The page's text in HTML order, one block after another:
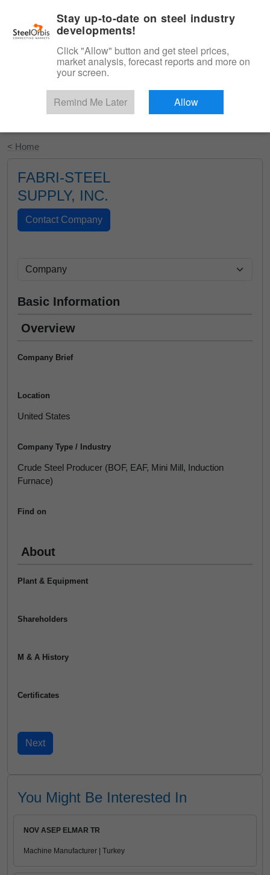
Start Your Free Trial
< Home
FABRI-STEEL
SUPPLY, INC.
Basic Information
Overview
Company Brief
Location
United States
Company Type / Industry
Crude Steel Producer (BOF, EAF, Mini Mill, Induction
Furnace)
Find on
About
Plant & Equipment
Shareholders
M & A History
Certificates
You Might Be Interested In
NOV ASEP ELMAR TR
Machine Manufacturer | Turkey
Stay up-to-date on steel industry
developments!
Click "Allow" button and get steel prices,
market analysis, forecast reports and more on
your screen.
Remind Me Later Allow